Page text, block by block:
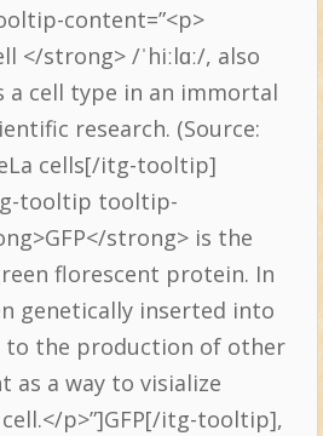
content=”<p>
</strong> /ˈhiːlɑː/, also
a cell type in an immortal
research. (Source:
cells[/itg-tooltip]
tooltip tooltip-
strong> is the
florescent protein. In
genetically inserted into
to the production of other
as a way to visialize
p>”]GFP[/itg-tooltip],